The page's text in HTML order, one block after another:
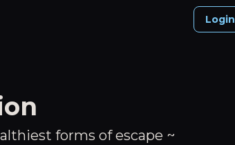
Login
forms of escape ~